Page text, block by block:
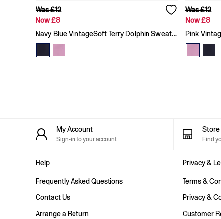
Baggy
Loose
Straight
Stretch
Black Jeans
Blue Jeans
Summer Matching Sets
Logo Edit
E-Gift Card
Women's Holiday Shop
Dresses
Linen Collection
Shirts
Was £12
Now £8
Navy Blue VintageSoft Terry Dolphin Sweat Shorts
Was £12
Now £8
Pink
My Account
Sign-in to your account Find
Help
Frequently Asked Questions
Contact Us
Arrange a Return
Privacy &
Terms &
Privacy &
Customer